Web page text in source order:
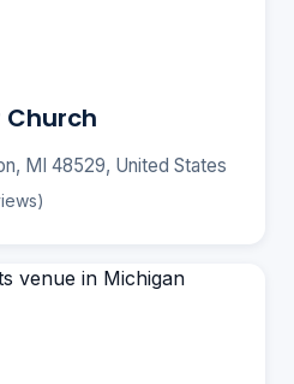
Church
MI 48529, United States